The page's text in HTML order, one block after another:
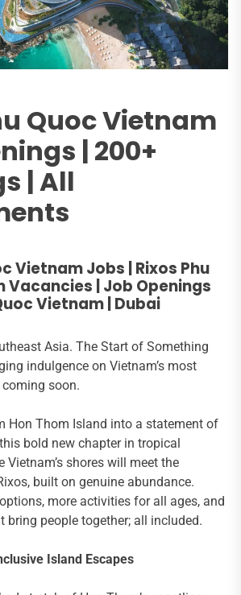
Quoc Vietnam
| 200+
| All
Vietnam Jobs | Rixos Phu
Vacancies | Job Openings
Vietnam | Dubai
Asia. The Start of Something
indulgence on Vietnam’s most
soon.
Hon Thom Island into a statement of
bold new chapter in tropical
Vietnam’s shores will meet the
built on genuine abundance.
more activities for all ages, and
bring people together; all included.
Island Escapes